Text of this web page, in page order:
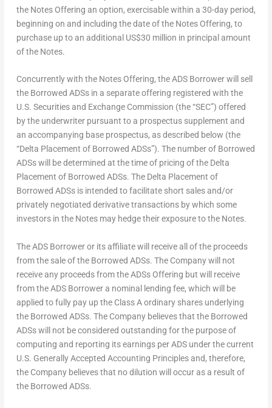
the Notes Offering an option, exercisable within a 30-day period,
beginning on and including the date of the Notes Offering, to
purchase up to an additional US$30 million in principal amount
of the Notes.
Concurrently with the Notes Offering, the ADS Borrower will sell
the Borrowed ADSs in a separate offering registered with the
U.S. Securities and Exchange Commission (the “SEC”) offered
by the underwriter pursuant to a prospectus supplement and
an accompanying base prospectus, as described below (the
“Delta Placement of Borrowed ADSs”). The number of Borrowed
ADSs will be determined at the time of pricing of the Delta
Placement of Borrowed ADSs. The Delta Placement of
Borrowed ADSs is intended to facilitate short sales and/or
privately negotiated derivative transactions by which some
investors in the Notes may hedge their exposure to the Notes.
The ADS Borrower or its affiliate will receive all of the proceeds
from the sale of the Borrowed ADSs. The Company will not
receive any proceeds from the ADSs Offering but will receive
from the ADS Borrower a nominal lending fee, which will be
applied to fully pay up the Class A ordinary shares underlying
the Borrowed ADSs. The Company believes that the Borrowed
ADSs will not be considered outstanding for the purpose of
computing and reporting its earnings per ADS under the current
U.S. Generally Accepted Accounting Principles and, therefore,
the Company believes that no dilution will occur as a result of
the Borrowed ADSs.